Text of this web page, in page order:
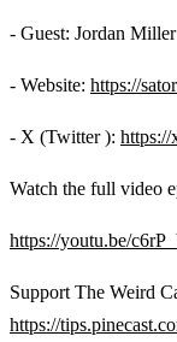
- Guest: Jordan Miller
- Website: https://
- X (Twitter ): https://
Watch the full video
https://youtu.be/
Support The Weird
https://